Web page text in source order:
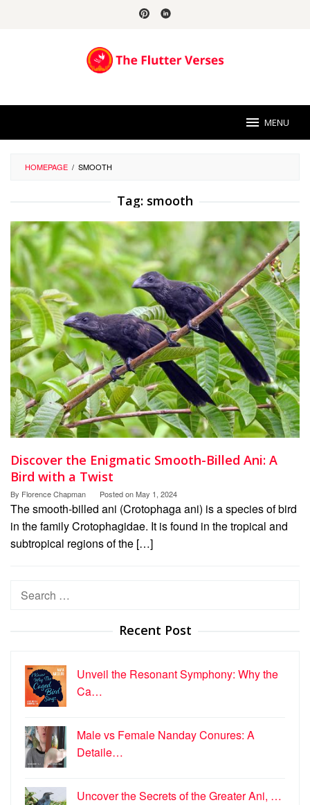
MENU
HOMEPAGE / SMOOTH
Tag: smooth
Discover the Enigmatic Smooth-Billed Ani: A
Bird with a Twist
By Florence Chapman Posted onMay 1, 2024
The smooth-billed ani (Crotophaga ani) is a species of bird
in the family Crotophagidae. It is found in the tropical and
subtropical regions of the […]
Search
Recent Post
Unveil the Resonant Symphony: Why the
Ca…
Male vs Female Nanday Conures: A
Detaile…
Uncover the Secrets of the Greater Ani, …